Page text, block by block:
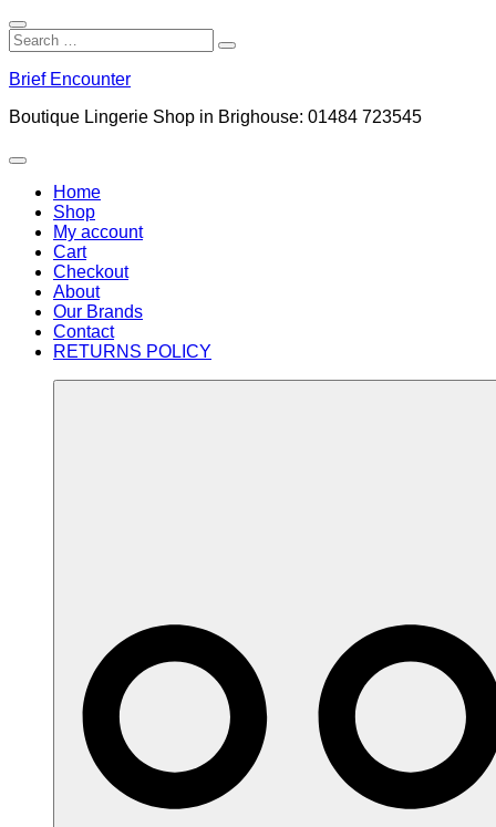
Close
Search
Search
for:
Search
to
Brief Encounter
Boutique Lingerie Shop in Brighouse: 01484 723545
Menu
Home
Shop
My account
Cart
Checkout
About
Our Brands
Contact
RETURNS POLICY